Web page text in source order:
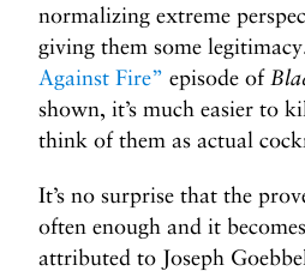
normalizing extreme
giving them some
Against Fire” episode of
shown, it’s much easier to
think of them as actual
It’s no surprise that the
often enough and it
attributed to Joseph